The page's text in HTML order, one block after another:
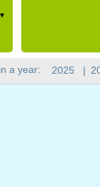
▼
a year: 2025 |